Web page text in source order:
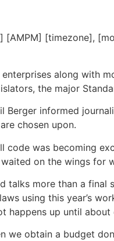
[timezone],
along with
the major
Berger informed
chosen upon.
was becoming
on the wings for
more than a
using this year’s
happens up until
obtain a budget